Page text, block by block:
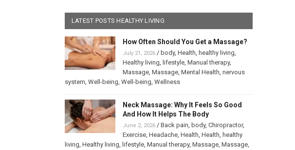
LATEST POSTS HEALTHY LIVING
How Often Should You Get a Massage?
July 21, 2026/ body, Health, healthy living,
Healthy living, lifestyle, Manual therapy,
Massage, Massage, Mental Health, nervous
system, Well-being, Well-being, Wellness
Neck Massage: Why It Feels So Good
And How It Helps The Body
June 2, 2026/ Back pain, body, Chiropractor,
Exercise, Headache, Health, Health, healthy
living, Healthy living, lifestyle, Manual therapy, Massage, Massage,